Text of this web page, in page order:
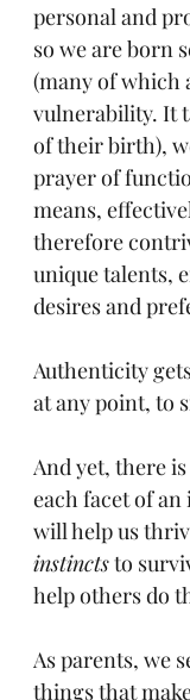
personal and
so we are born
(many of which
vulnerability. It
of their birth),
prayer of
means,
therefore
unique talents,
desires and
Authenticity
at any point, to
And yet, there
each facet of
will help us
instincts to
help others do
As parents, we
things that